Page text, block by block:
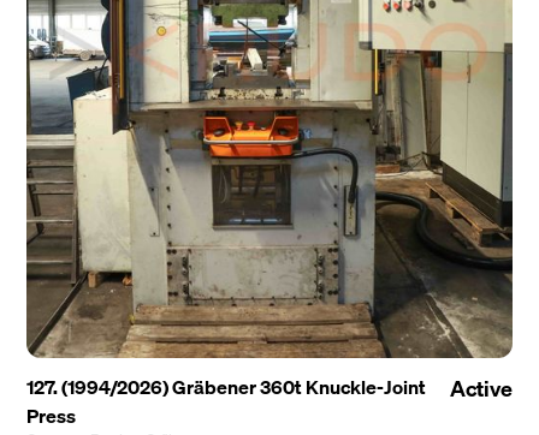
127. (1994/2026) Gräbener 360t Knuckle-Joint
Press
Active